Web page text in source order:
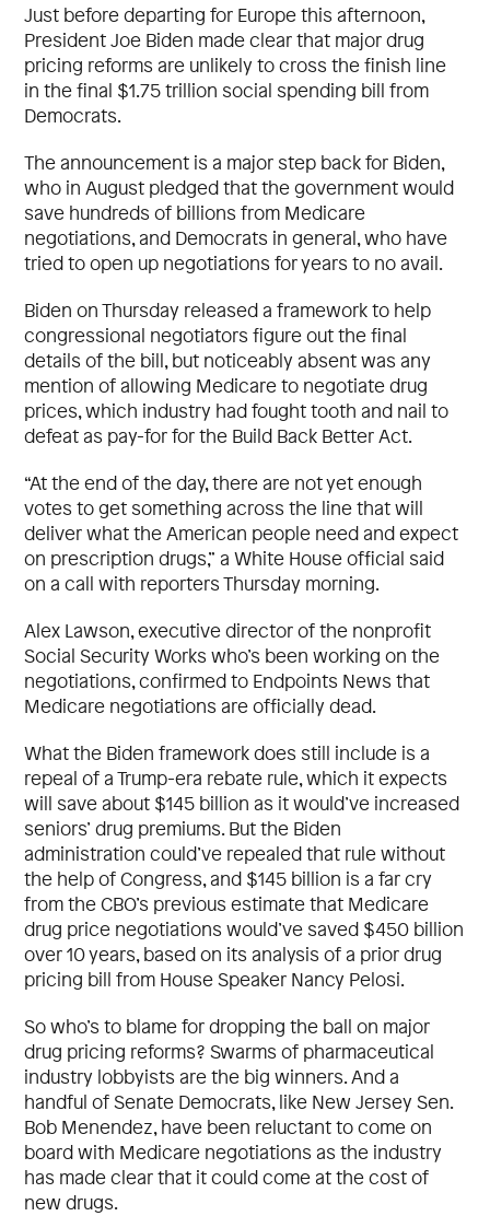
Just before departing for Europe this afternoon,
President Joe Biden made clear that major drug
pricing reforms are unlikely to cross the finish line
in the final $1.75 trillion social spending bill from
Democrats.
The announcement is a major step back for Biden,
who in August pledged that the government would
save hundreds of billions from Medicare
negotiations, and Democrats in general, who have
tried to open up negotiations for years to no avail.
Biden on Thursday released a framework to help
congressional negotiators figure out the final
details of the bill, but noticeably absent was any
mention of allowing Medicare to negotiate drug
prices, which industry had fought tooth and nail to
defeat as pay-for for the Build Back Better Act.
“At the end of the day, there are not yet enough
votes to get something across the line that will
deliver what the American people need and expect
on prescription drugs,” a White House official said
on a call with reporters Thursday morning.
Alex Lawson, executive director of the nonprofit
Social Security Works who’s been working on the
negotiations, confirmed to Endpoints News that
Medicare negotiations are officially dead.
What the Biden framework does still include is a
repeal of a Trump-era rebate rule, which it expects
will save about $145 billion as it would’ve increased
seniors’ drug premiums. But the Biden
administration could’ve repealed that rule without
the help of Congress, and $145 billion is a far cry
from the CBO’s previous estimate that Medicare
drug price negotiations would’ve saved $450 billion
over 10 years, based on its analysis of a prior drug
pricing bill from House Speaker Nancy Pelosi.
So who’s to blame for dropping the ball on major
drug pricing reforms? Swarms of pharmaceutical
industry lobbyists are the big winners. And a
handful of Senate Democrats, like New Jersey Sen.
Bob Menendez, have been reluctant to come on
board with Medicare negotiations as the industry
has made clear that it could come at the cost of
new drugs.